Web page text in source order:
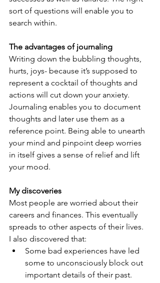
sort of questions will enable you to
search within.
The advantages of journaling
Writing down the bubbling thoughts,
hurts, joys- because it’s supposed to
represent a cocktail of thoughts and
actions will cut down your anxiety.
Journaling enables you to document
thoughts and later use them as a
reference point. Being able to unearth
your mind and pinpoint deep worries
in itself gives a sense of relief and lift
your mood.
My discoveries
Most people are worried about their
careers and finances. This eventually
spreads to other aspects of their lives.
I also discovered that:
Some bad experiences have led
some to unconsciously block out
important details of their past.